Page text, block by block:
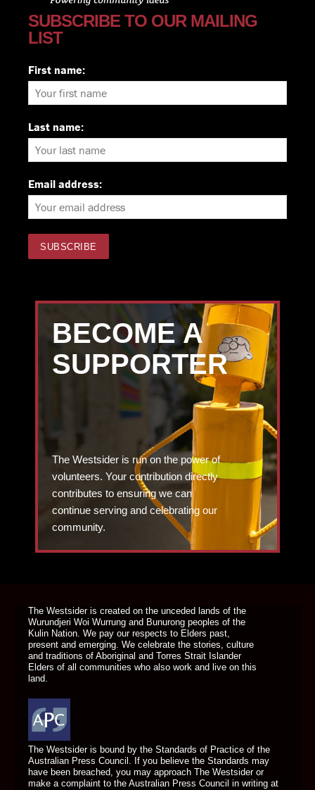
SUBSCRIBE TO OUR MAILING
LIST
First name:
Last name:
Email address:
BECOME A
SUPPORTER
The Westsider is run on the power of
volunteers. Your contribution directly
contributes to ensuring we can
continue serving and celebrating our
community.
The Westsider is created on the unceded lands of the
Wurundjeri Woi Wurrung and Bunurong peoples of the
Kulin Nation. We pay our respects to Elders past,
present and emerging. We celebrate the stories, culture
and traditions of Aboriginal and Torres Strait Islander
Elders of all communities who also work and live on this
land.
The Westsider is bound by the Standards of Practice of the
Australian Press Council. If you believe the Standards may
have been breached, you may approach The Westsider or
make a complaint to the Australian Press Council in writing at